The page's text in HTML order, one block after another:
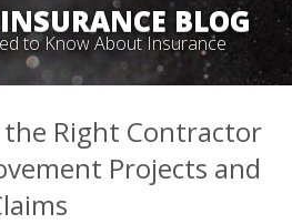
BLOG
to Know About Insurance
the Right Contractor
Projects and